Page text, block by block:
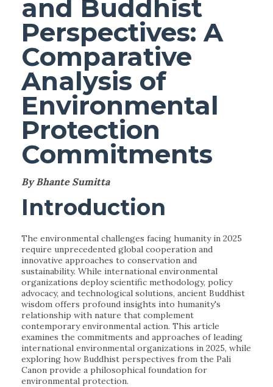
and Buddhist
Perspectives: A
Comparative
Analysis of
Environmental
Protection
Commitments
By Bhante Sumitta
Introduction
The environmental challenges facing humanity in 2025
require unprecedented global cooperation and
innovative approaches to conservation and
sustainability. While international environmental
organizations deploy scientific methodology, policy
advocacy, and technological solutions, ancient Buddhist
wisdom offers profound insights into humanity's
relationship with nature that complement
contemporary environmental action. This article
examines the commitments and approaches of leading
international environmental organizations in 2025, while
exploring how Buddhist perspectives from the Pali
Canon provide a philosophical foundation for
environmental protection.